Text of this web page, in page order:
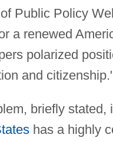
Public Policy
a renewed
polarized
and
briefly stated,
has a highly